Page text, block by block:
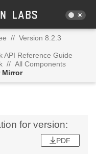
// Version 8.2.3
API Reference Guide
// All Components
Mirror
for version:
PDF